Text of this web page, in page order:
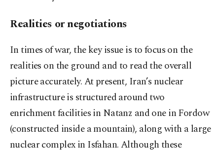
Realities or negotiations
In times of war, the key issue is to focus on the
realities on the ground and to read the overall
picture accurately. At present, Iran’s nuclear
infrastructure is structured around two
enrichment facilities in Natanz and one in Fordow
(constructed inside a mountain), along with a large
nuclear complex in Isfahan. Although these